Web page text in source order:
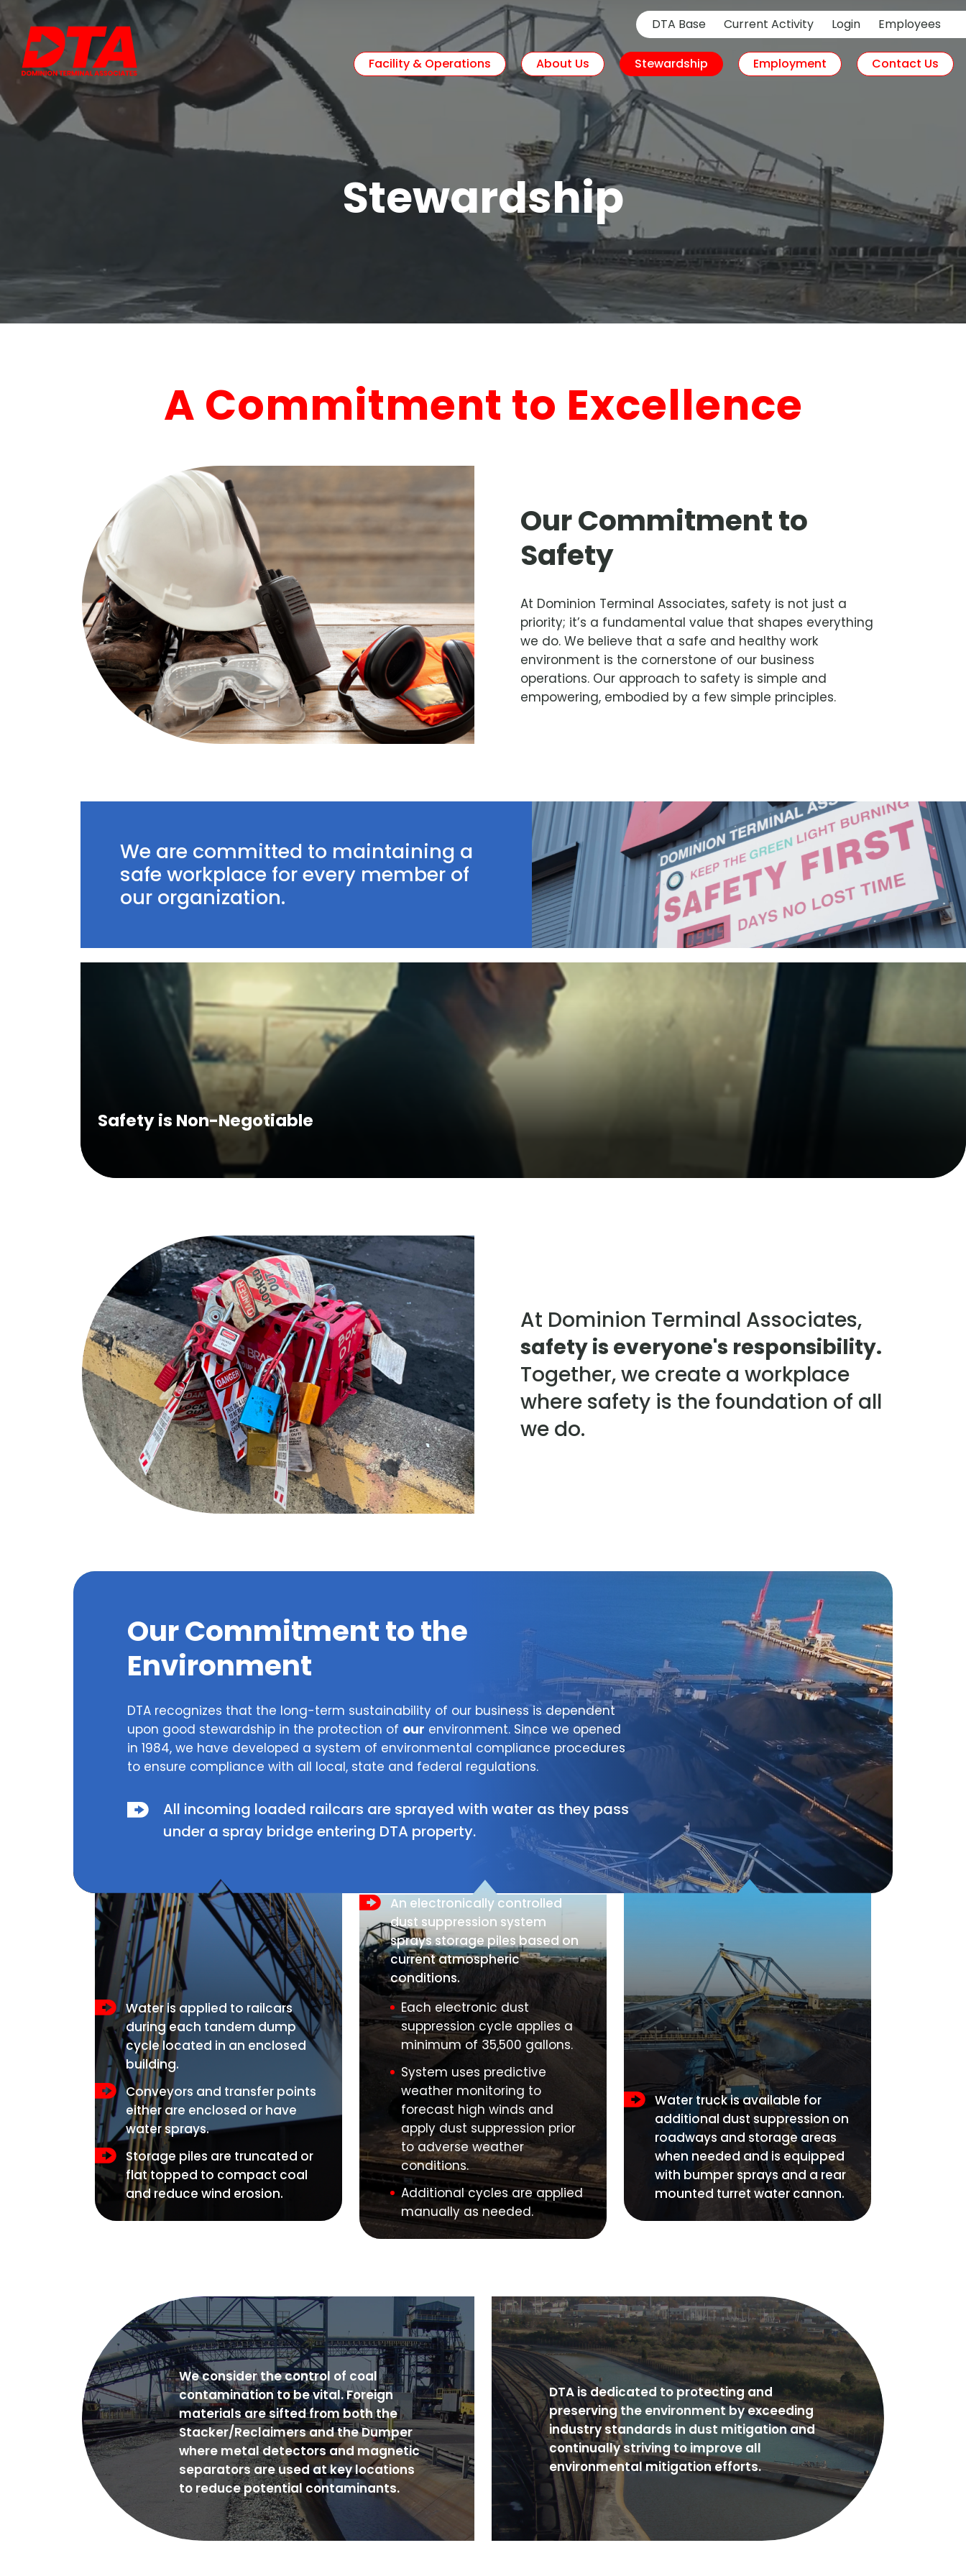
DTA Base Current Activity Login Employees
Facility & Operations About Us Stewardship Employment Contact Us
Stewardship
A Commitment to Excellence
Our Commitment to
Safety
At Dominion Terminal Associates, safety is not just a
priority; it’s a fundamental value that shapes everything
we do. We believe that a safe and healthy work
environment is the cornerstone of our business
operations. Our approach to safety is simple and
empowering, embodied by a few simple principles.
We are committed to maintaining a
safe workplace for every member of
our organization.
Safety is Non-Negotiable
At Dominion Terminal Associates,
safety is everyone's responsibility.
Together, we create a workplace
where safety is the foundation of all
we do.
Our Commitment to the
Environment
DTA recognizes that the long-term sustainability of our business is dependent
upon good stewardship in the protection of our environment. Since we opened
in 1984, we have developed a system of environmental compliance procedures
to ensure compliance with all local, state and federal regulations.
All incoming loaded railcars are sprayed with water as they pass
under a spray bridge entering DTA property.
Water is applied to railcars
during each tandem dump
cycle located in an enclosed
building.
Conveyors and transfer points
either are enclosed or have
water sprays.
Storage piles are truncated or
flat topped to compact coal
and reduce wind erosion.
An electronically controlled
dust suppression system
sprays storage piles based on
current atmospheric
conditions.
Each electronic dust
suppression cycle applies a
minimum of 35,500 gallons.
System uses predictive
weather monitoring to
forecast high winds and
apply dust suppression prior
to adverse weather
conditions.
Additional cycles are applied
manually as needed.
Water truck is available for
additional dust suppression on
roadways and storage areas
when needed and is equipped
with bumper sprays and a rear
mounted turret water cannon.
We consider the control of coal
contamination to be vital. Foreign
materials are sifted from both the
Stacker/Reclaimers and the Dumper
where metal detectors and magnetic
separators are used at key locations
to reduce potential contaminants.
DTA is dedicated to protecting and
preserving the environment by exceeding
industry standards in dust mitigation and
continually striving to improve all
environmental mitigation efforts.